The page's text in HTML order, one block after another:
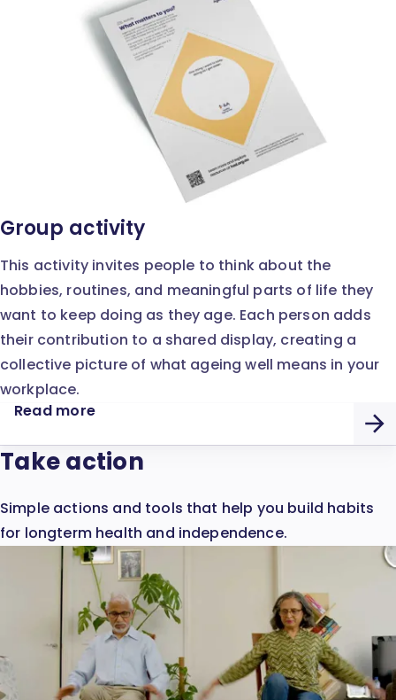
Group activity
This activity invites people to think about the
hobbies, routines, and meaningful parts of life they
want to keep doing as they age. Each person adds
their contribution to a shared display, creating a
collective picture of what ageing well means in your
workplace.
Read more
Take action
Simple actions and tools that help you build habits
for longterm health and independence.